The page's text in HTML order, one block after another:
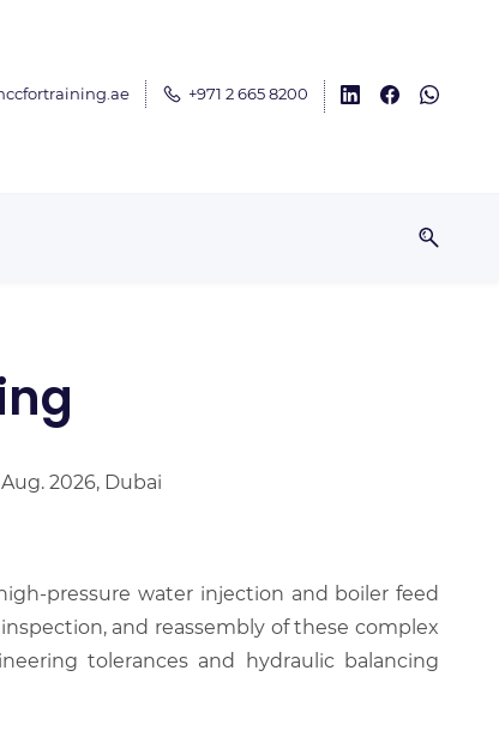
+971 2 665 8200
Aug. 2026, Dubai
pressure water injection and boiler feed
and reassembly of these complex
tolerances and hydraulic balancing